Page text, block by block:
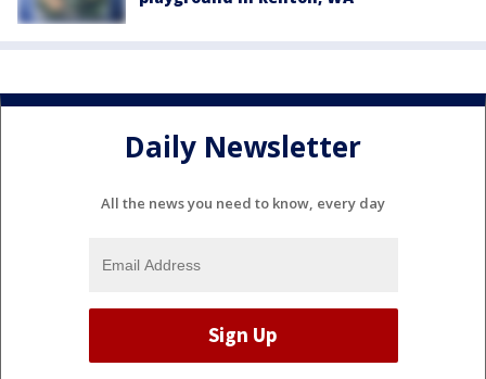
Daily Newsletter
All the news you need to know, every day